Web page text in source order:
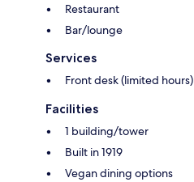
Restaurant
Bar/lounge
Services
Front desk (limited hours)
Facilities
1 building/tower
Built in 1919
Vegan dining options